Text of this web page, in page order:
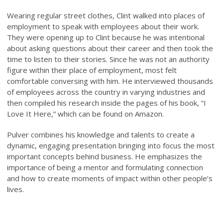
Wearing regular street clothes, Clint walked into places of
employment to speak with employees about their work.
They were opening up to Clint because he was intentional
about asking questions about their career and then took the
time to listen to their stories. Since he was not an authority
figure within their place of employment, most felt
comfortable conversing with him. He interviewed thousands
of employees across the country in varying industries and
then compiled his research inside the pages of his book, “I
Love It Here,” which can be found on Amazon.
Pulver combines his knowledge and talents to create a
dynamic, engaging presentation bringing into focus the most
important concepts behind business. He emphasizes the
importance of being a mentor and formulating connection
and how to create moments of impact within other people’s
lives.